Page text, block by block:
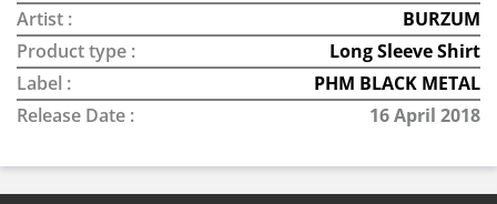
Artist :
BURZUM
Product type :
Long Sleeve Shirt
Label :
PHM BLACK METAL
Release Date :
16 April 2018